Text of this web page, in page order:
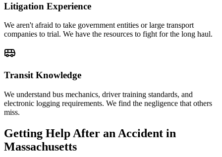
Litigation Experience
We aren't afraid to take government entities or large transport
companies to trial. We have the resources to fight for the long haul.
Transit Knowledge
We understand bus mechanics, driver training standards, and
electronic logging requirements. We find the negligence that others
miss.
Getting Help After an Accident in
Massachusetts